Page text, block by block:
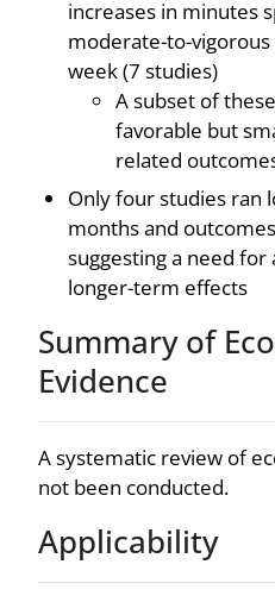
increases in minutes
moderate-to-
week (7 studies)
A subset of
favorable but
related
Only four studies ran
months and
suggesting a need
longer-term effects
Summary of
Evidence
A systematic review of
not been conducted.
Applicability